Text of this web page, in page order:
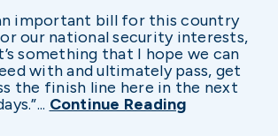
an important bill for this country
our national security interests,
something that I hope we can
with and ultimately pass, get
the finish line here in the next
Continue Reading